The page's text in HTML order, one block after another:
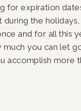
for expiration
the
and for all this
much you can let
accomplish more